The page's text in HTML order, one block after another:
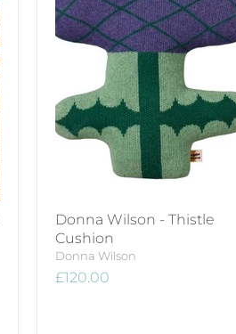
Donna Wilson - Thistle
Cushion
Donna Wilson
£120.00